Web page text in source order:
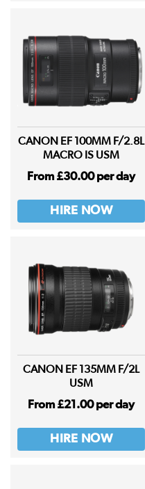
CANON EF 100MM F/2.8L
MACRO IS USM
From £30.00 per day
HIRE NOW
CANON EF 135MM F/2L
USM
From £21.00 per day
HIRE NOW